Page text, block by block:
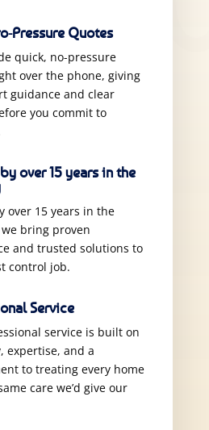
Pressure Quotes
quick, no-pressure
over the phone, giving
guidance and clear
you commit to
over 15 years in the
over 15 years in the
bring proven
and trusted solutions to
control job.
Service
service is built on
expertise, and a
to treating every home
care we’d give our